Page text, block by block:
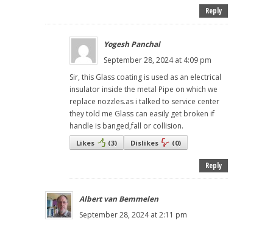
Reply
Yogesh Panchal
September 28, 2024 at 4:09 pm
Sir, this Glass coating is used as an electrical
insulator inside the metal Pipe on which we
replace nozzles.as i talked to service center
they told me Glass can easily get broken if
handle is banged,fall or collision.
Likes (3) Dislikes (0)
Reply
Albert van Bemmelen
September 28, 2024 at 2:11 pm